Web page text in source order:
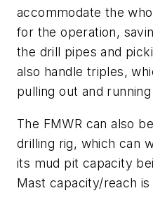
accommodate the
for the operation,
the drill pipes and
also handle triples,
pulling out and
The FMWR can also
drilling rig, which can
its mud pit capacity
Mast capacity/reach